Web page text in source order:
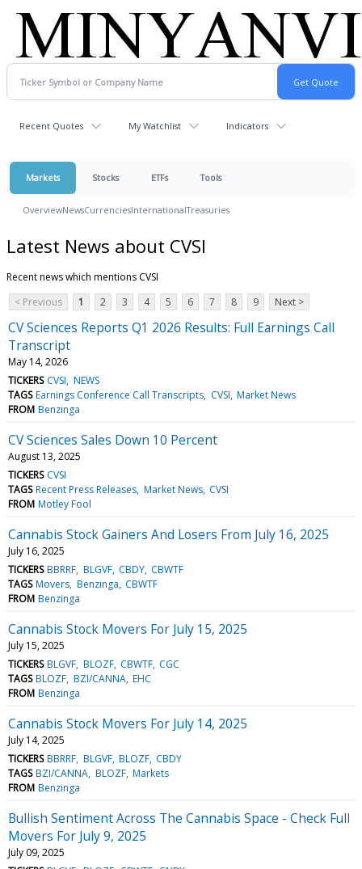
Recent Quotes My Watchlist Indicators
Markets Stocks ETFs Tools
OverviewNewsCurrenciesInternationalTreasuries
Latest News about CVSI
Recent news which mentions CVSI
< Previous
1 2 3 4 5 6 7 8 9 Next >
CV Sciences Reports Q1 2026 Results: Full Earnings Call
Transcript
May 14, 2026
TICKERS CVSI NEWS
TAGS Earnings Conference Call Transcripts CVSI Market News
FROM Benzinga
CV Sciences Sales Down 10 Percent
August 13, 2025
TICKERS CVSI
TAGS Recent Press Releases Market News CVSI
FROM Motley Fool
Cannabis Stock Gainers And Losers From July 16, 2025
July 16, 2025
TICKERS BBRRF BLGVF CBDY CBWTF
TAGS Movers Benzinga CBWTF
FROM Benzinga
Cannabis Stock Movers For July 15, 2025
July 15, 2025
TICKERS BLGVF BLOZF CBWTF CGC
TAGS BLOZF BZI/CANNA EHC
FROM Benzinga
Cannabis Stock Movers For July 14, 2025
July 14, 2025
TICKERS BBRRF BLGVF BLOZF CBDY
TAGS BZI/CANNA BLOZF Markets
FROM Benzinga
Bullish Sentiment Across The Cannabis Space - Check Full
Movers For July 9, 2025
July 09, 2025